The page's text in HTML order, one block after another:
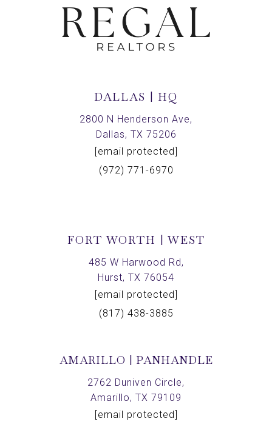
DALLAS | HQ
2800 N Henderson Ave,
Dallas, TX 75206
[email protected]
(972) 771-6970
FORT WORTH | WEST
485 W Harwood Rd,
Hurst, TX 76054
[email protected]
(817) 438-3885
AMARILLO | PANHANDLE
2762 Duniven Circle,
Amarillo, TX 79109
[email protected]